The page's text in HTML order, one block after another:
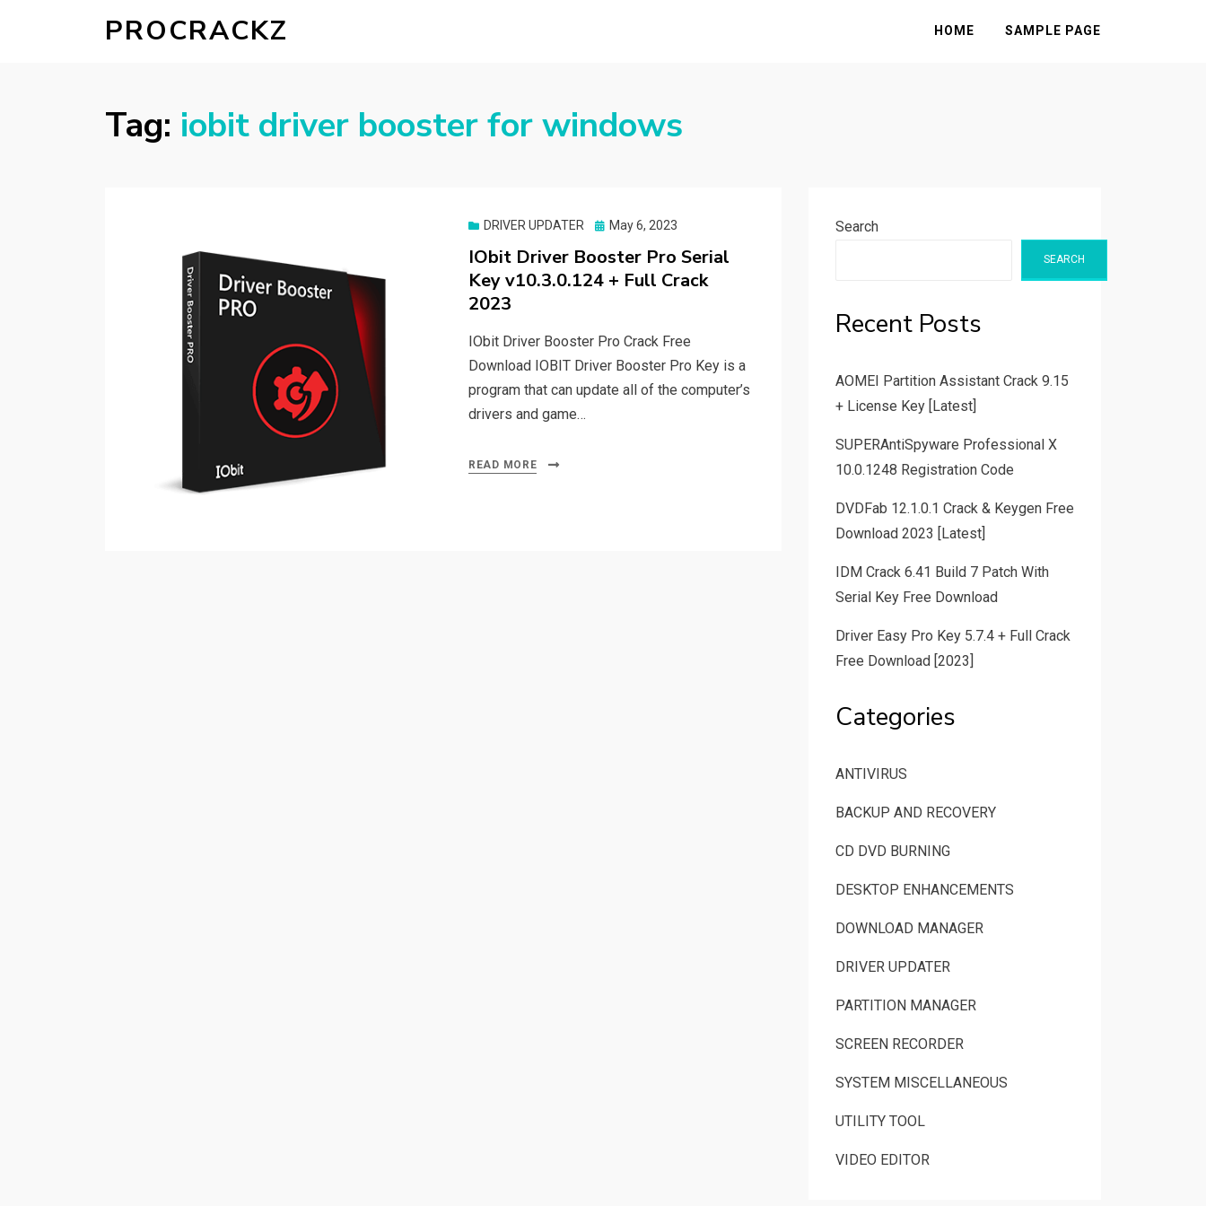
PROCRACKZ HOME SAMPLE PAGE
Tag: iobit driver booster for windows
DRIVER UPDATER
Posted
May 6, 2023
IObit Driver Booster Pro Serial
Key v10.3.0.124 + Full Crack
2023
IObit Driver Booster Pro Crack Free
Download IOBIT Driver Booster Pro Key is a
program that can update all of the computer’s
drivers and game…
READ MORE
Search
SEARCH
Recent Posts
AOMEI Partition Assistant Crack 9.15
+ License Key [Latest]
SUPERAntiSpyware Professional X
10.0.1248 Registration Code
DVDFab 12.1.0.1 Crack & Keygen Free
Download 2023 [Latest]
IDM Crack 6.41 Build 7 Patch With
Serial Key Free Download
Driver Easy Pro Key 5.7.4 + Full Crack
Free Download [2023]
Categories
ANTIVIRUS
BACKUP AND RECOVERY
CD DVD BURNING
DESKTOP ENHANCEMENTS
DOWNLOAD MANAGER
DRIVER UPDATER
PARTITION MANAGER
SCREEN RECORDER
SYSTEM MISCELLANEOUS
UTILITY TOOL
VIDEO EDITOR